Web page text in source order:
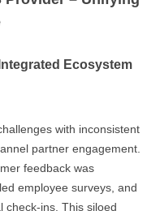
Ecosystem
with inconsistent
partner engagement.
feedback was
employee surveys, and
check-ins. This siloed